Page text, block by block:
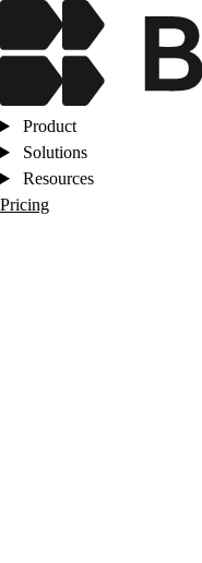
Product
Solutions
Resources
Pricing